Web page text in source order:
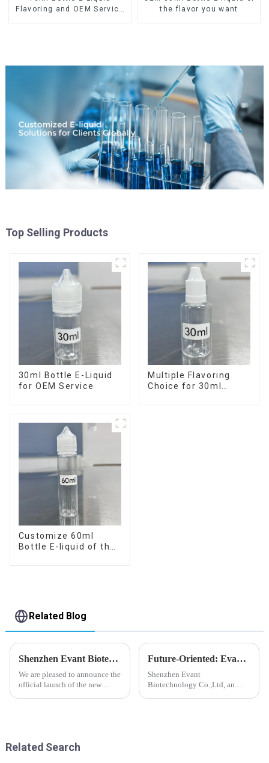
Flavoring and OEM Service
the flavor you want
Top Selling Products
30ml Bottle E-Liquid
for OEM Service
Multiple Flavoring
Choice for 30ml
Customize 60ml
Bottle E-liquid of the
Related Blog
Shenzhen Evant Biotechnology CO., LTD - New Website Launched
We are pleased to announce the
official launch of the new
Future-Oriented: Evant’s Flavoring Solutions for Global Customers
Shenzhen Evant
Biotechnology Co.,Ltd, an
Related Search